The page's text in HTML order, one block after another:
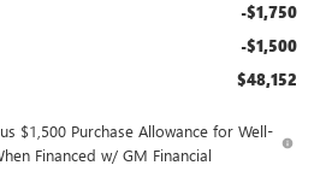
-$1,750
-$1,500
$48,152
$1,500 Purchase Allowance for Well-
Financed w/ GM Financial